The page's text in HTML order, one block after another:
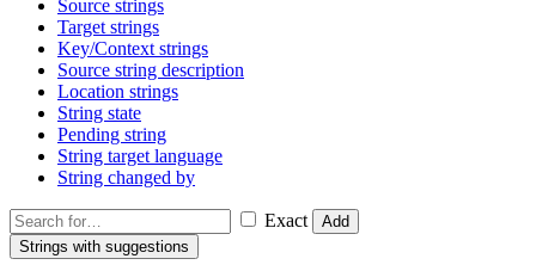
Source strings
Target strings
Key/Context strings
Source string description
Location strings
String state
Pending string
String target language
String changed by
Exact
Add
Strings with suggestions